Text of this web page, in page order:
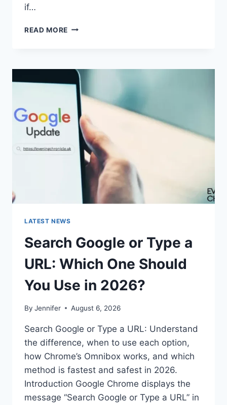
if…
READ MORE SOLVED:
PASSWORD
UNLOCK
30/30
ATTEMPTS
REMAINING”
MEAN?
LATEST NEWS
Search Google or Type a
URL: Which One Should
You Use in 2026?
By Jennifer August 6, 2026
Search Google or Type a URL: Understand
the difference, when to use each option,
how Chrome’s Omnibox works, and which
method is fastest and safest in 2026.
Introduction Google Chrome displays the
message “Search Google or Type a URL” in